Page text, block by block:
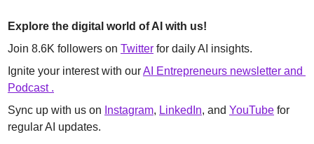
Explore the digital world of AI with us!
Join 8.6K followers on Twitter for daily AI insights.
Ignite your interest with our AI Entrepreneurs newsletter and
Podcast .
Sync up with us on Instagram, LinkedIn, and YouTube for
regular AI updates.